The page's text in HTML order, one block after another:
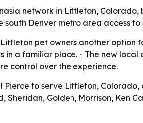
network in Littleton,
south Denver metro area access
Littleton pet owners another
in a familiar place. - The new
control over the experience.
Pierce to serve Littleton,
Golden, Morrison, Ken